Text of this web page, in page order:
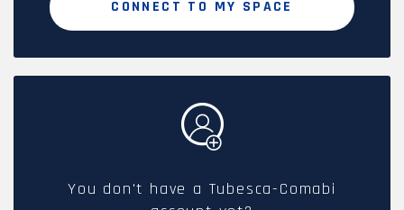
CONNECT TO MY SPACE
You don't have a Tubesca-Comabi